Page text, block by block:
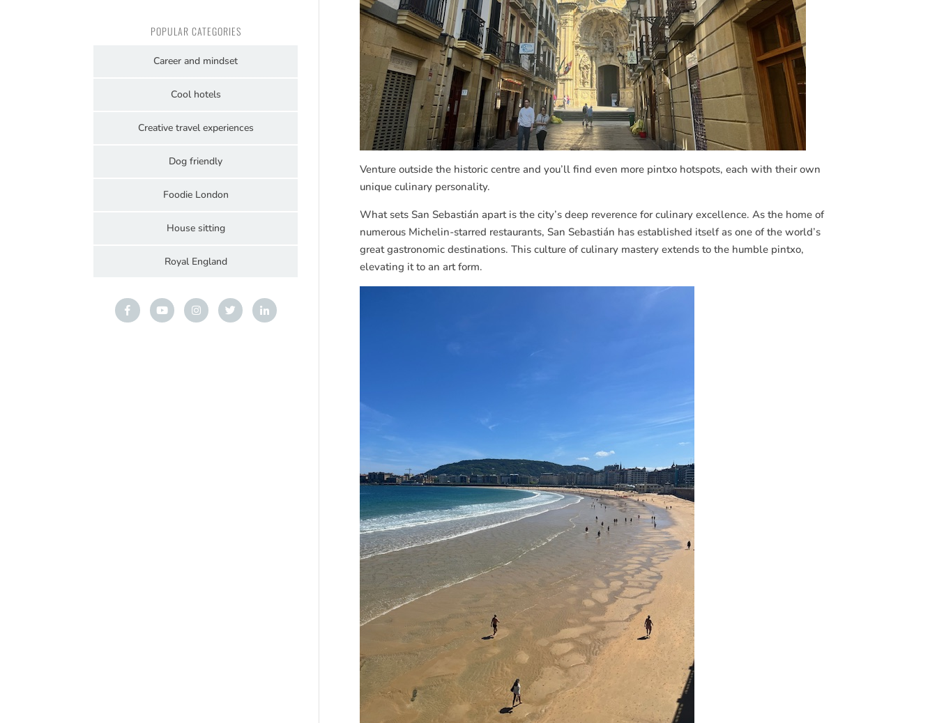
Venture outside the historic centre and you’ll find even more pintxo hotspots, each with their own
unique culinary personality.
What sets SanSebastián apart is the city’s deep reverence for culinary excellence. As the home of
numerous Michelin-starred restaurants, SanSebastián has established itself as one of the world’s
great gastronomic destinations. This culture of culinary mastery extends to the humble pintxo,
elevating it to an art form.
POPULAR CATEGORIES
Career and mindset
Cool hotels
Creative travel experiences
Dog friendly
Foodie London
House sitting
Royal England